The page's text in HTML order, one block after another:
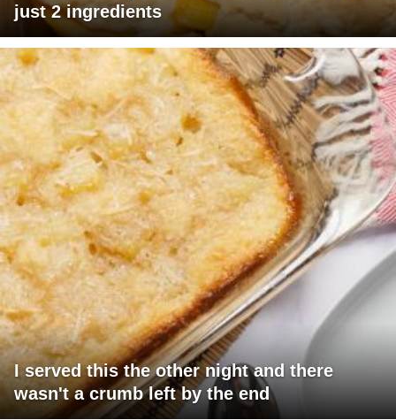
just 2 ingredients
I served this the other night and there
wasn't a crumb left by the end